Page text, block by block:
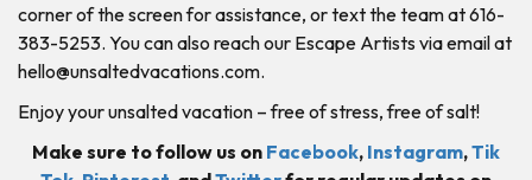
corner of the screen for assistance, or text the team at 616-
383-5253. You can also reach our Escape Artists via email at
hello@unsaltedvacations.com.
Enjoy your unsalted vacation – free of stress, free of salt!
Make sure to follow us on Facebook, Instagram,Tik